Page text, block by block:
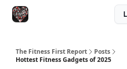
The Fitness First Report
Posts
Hottest Fitness Gadgets of 2025